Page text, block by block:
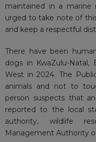
maintained in a marine
urged to take note of
and keep a respectful
There have been
dogs in KwaZulu-Natal,
West in 2024. The
animals and not to
person suspects that
reported to the local
authority, wildlife
Management Authority